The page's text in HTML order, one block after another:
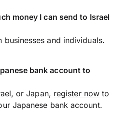
money I can send to Israel
and individuals.
bank account to
or Japan, register now to
Japanese bank account.